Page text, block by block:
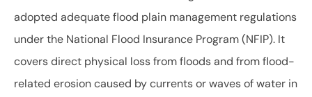
adopted adequate flood plain management regulations
under the National Flood Insurance Program (NFIP). It
covers direct physical loss from floods and from flood-
related erosion caused by currents or waves of water in